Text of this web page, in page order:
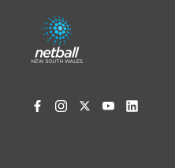
Footer
menu